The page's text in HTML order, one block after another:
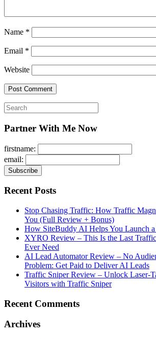
Name *
Email *
Website
Search
for:
Partner With Me Now
firstname:
email:
Recent Posts
Stop Chasing Traffic: How Traffic
You (Full Review + Bonus)
How SiteBuddy AI Helps You Launch a
XYRO Review – This Is the Last
Ever Need
AI Lead Automator Review – No
Problem: Get Paid to Deliver AI Leads
Traffic Sniper Review – Unlock Laser-
Visitors with Traffic Sniper
Recent Comments
Archives